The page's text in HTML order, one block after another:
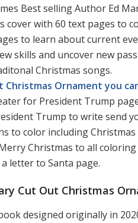
Best selling Author Ed
cover with 60 text pages to
to learn about current
skills and uncover new
Christmas songs.
Ornament you
for President Trump
Trump to write send
to color including Christmas
Christmas to all coloring
letter to Santa page.
Cut Out Christmas
designed originally in